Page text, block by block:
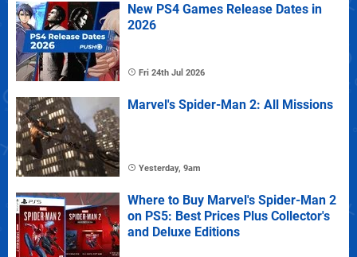
New PS4 Games Release Dates in
2026
Fri 24th Jul 2026
Marvel's Spider-Man 2: All Missions
Yesterday, 9am
Where to Buy Marvel's Spider-Man 2
on PS5: Best Prices Plus Collector's
and Deluxe Editions